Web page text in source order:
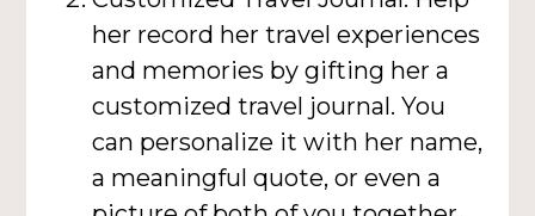
her record her travel experiences
and memories by gifting her a
customized travel journal. You
can personalize it with her name,
a meaningful quote, or even a